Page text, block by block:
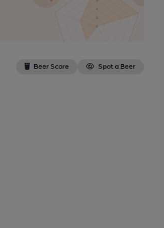
Beer Score Spot a Beer